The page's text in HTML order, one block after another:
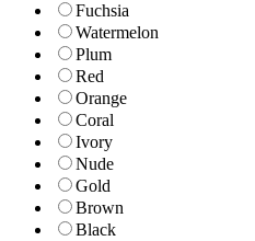
Fuchsia
Watermelon
Plum
Red
Orange
Coral
Ivory
Nude
Gold
Brown
Black